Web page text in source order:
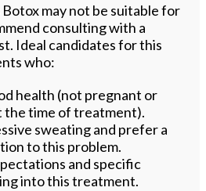
may not be suitable for
consulting with a
Ideal candidates for this
who:
health (not pregnant or
the time of treatment).
sweating and prefer a
to this problem.
and specific
into this treatment.